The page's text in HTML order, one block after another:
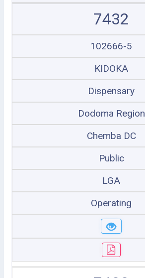
7432
102666-5
KIDOKA
Dispensary
Dodoma Region
Chemba DC
Public
LGA
Operating